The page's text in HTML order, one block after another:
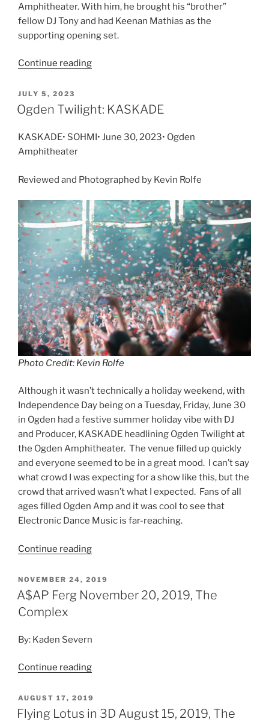
Amphitheater. With him, he brought his “brother”
fellow DJ Tony and had Keenan Mathias as the
supporting opening set.
Continue reading
JULY 5, 2023
Ogden Twilight: KASKADE
KASKADE• SOHMI• June 30, 2023• Ogden
Amphitheater
Reviewed and Photographed by Kevin Rolfe
Photo Credit: Kevin Rolfe
Although it wasn’t technically a holiday weekend, with
Independence Day being on a Tuesday, Friday, June 30
in Ogden had a festive summer holiday vibe with DJ
and Producer, KASKADE headlining Ogden Twilight at
the Ogden Amphitheater. The venue filled up quickly
and everyone seemed to be in a great mood. I can’t say
what crowd I was expecting for a show like this, but the
crowd that arrived wasn’t what I expected. Fans of all
ages filled Ogden Amp and it was cool to see that
Electronic Dance Music is far-reaching.
Continue reading
NOVEMBER 24, 2019
A$AP Ferg November 20, 2019, The
Complex
By: Kaden Severn
Continue reading
AUGUST 17, 2019
Flying Lotus in 3D August 15, 2019, The